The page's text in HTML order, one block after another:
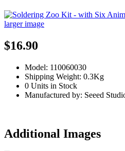
larger image
$16.90
Model: 110060030
Shipping Weight: 0.3Kg
0 Units in Stock
Manufactured by: Seeed
Additional Images